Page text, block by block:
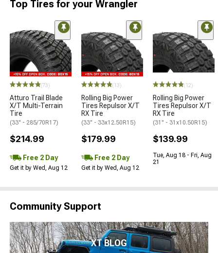
Top Tires for your Wrangler
(73)
Atturo Trail Blade
X/T Multi-Terrain
Tire
(33" - 285/70R17)
$214.99
Free 2 Day
Get it by Wed, Aug 12
(13)
Rolling Big Power
Tires Repulsor X/T
RX Tire
(33" - 33x12.50R15)
$179.99
Free 2 Day
Get it by Wed, Aug 12
(12)
Rolling Big Power
Tires Repulsor X/T
RX Tire
(31" - 31x10.50R15)
$139.99
Tue, Aug 18 - Fri, Aug
21
Community Support
XT BLOG